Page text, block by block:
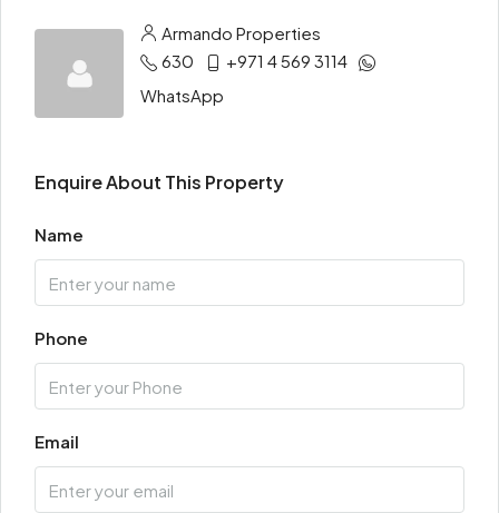
Armando Properties
630
+971 4 569 3114
WhatsApp
Enquire About This Property
Name
Phone
Email